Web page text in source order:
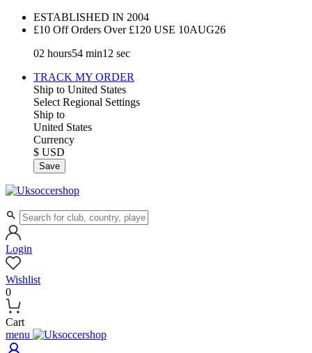
ESTABLISHED IN 2004
£10 Off Orders Over £120 USE 10AUG26
02 hours54 min11 sec
TRACK MY ORDER
Ship to United States
Select Regional Settings
Ship to
United States
Currency
$ USD
Save
Login
Wishlist
0
Cart
menu